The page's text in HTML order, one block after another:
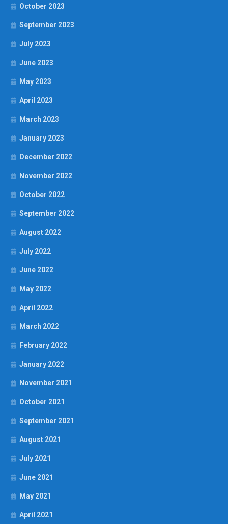
October 2023
September 2023
July 2023
June 2023
May 2023
April 2023
March 2023
January 2023
December 2022
November 2022
October 2022
September 2022
August 2022
July 2022
June 2022
May 2022
April 2022
March 2022
February 2022
January 2022
November 2021
October 2021
September 2021
August 2021
July 2021
June 2021
May 2021
April 2021